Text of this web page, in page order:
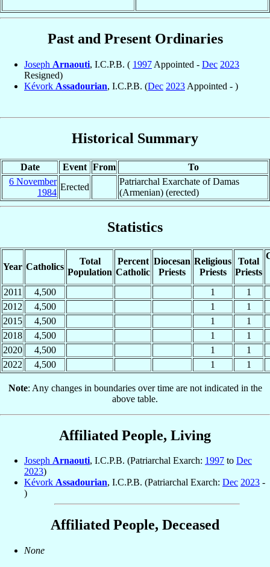
Past and Present Ordinaries
Joseph Arnaouti, I.C.P.B. ( 1997 Appointed - Dec 2023
Resigned)
Kévork Assadourian, I.C.P.B. (Dec 2023 Appointed - )
Historical Summary
Date Event From
To
6 November
1984
Erected
Patriarchal Exarchate of Damas
(Armenian) (erected)
Statistics
Year Catholics
Total
Population
Percent
Catholic
Diocesan
Priests
Religious
Priests
Total
Priests
2011 4,500 1
1
2012
4,500 1
1
2015
4,500 1
1
2018
4,500 1
1
2020
4,500 1
1
2022
4,500 1 1
Note: Any changes in boundaries over time are not indicated in the
above table.
Affiliated People, Living
Joseph Arnaouti, I.C.P.B. (Patriarchal Exarch: 1997 to Dec
2023)
Kévork Assadourian, I.C.P.B. (Patriarchal Exarch: Dec 2023 -
)
Affiliated People, Deceased
None